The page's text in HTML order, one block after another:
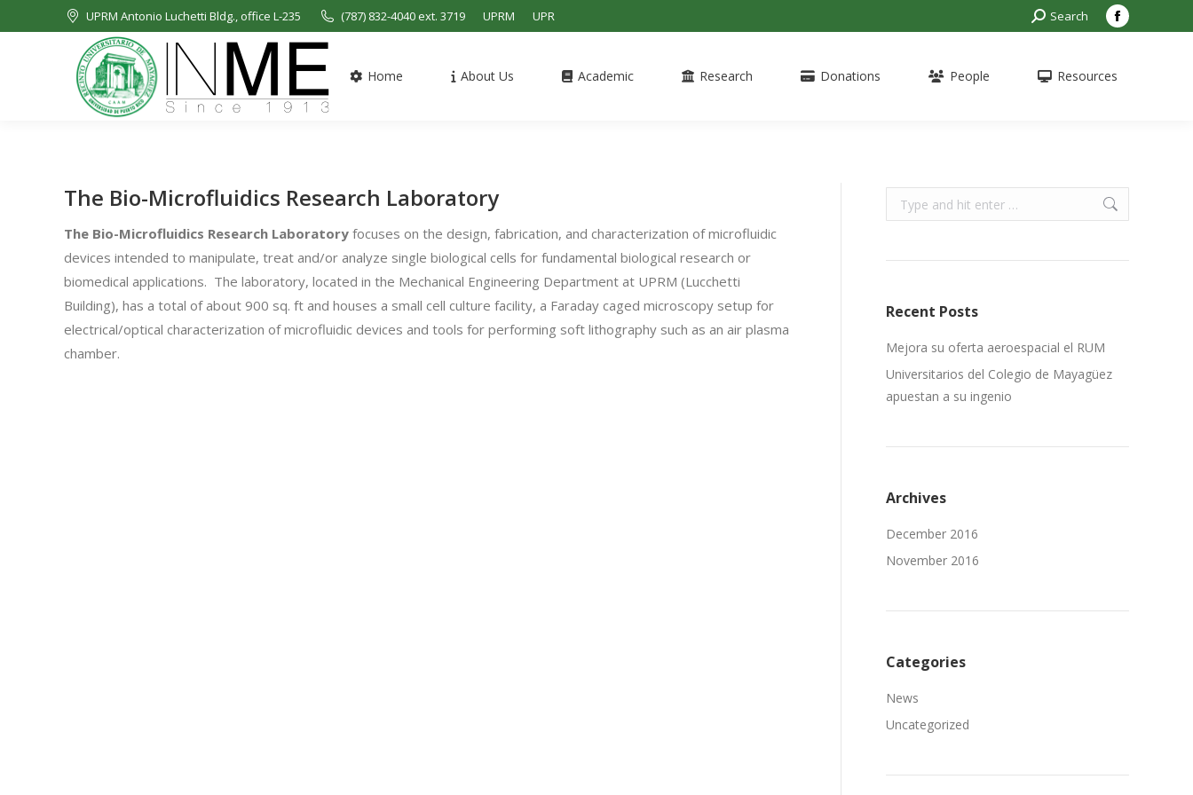
UPRM Antonio Luchetti Bldg., office L-235 (787) 832-4040 ext. 3719 UPRM UPR Search:Search
Facebook
opens
Home About Us Academic Research Donations People Resources
The Bio-Microfluidics Research Laboratory
The Bio-Microfluidics Research Laboratory focuses on the design, fabrication, and characterization of microfluidic
devices intended to manipulate, treat and/or analyze single biological cells for fundamental biological research or
biomedical applications. The laboratory, located in the Mechanical Engineering Department at UPRM (Lucchetti
Building), has a total of about 900 sq. ft and houses a small cell culture facility, a Faraday caged microscopy setup for
electrical/optical characterization of microfluidic devices and tools for performing soft lithography such as an air plasma
chamber.
Search:
Recent Posts
Mejora su oferta aeroespacial el RUM
Universitarios del Colegio de Mayagüez
apuestan a su ingenio
Archives
December 2016
November 2016
Categories
News
Uncategorized